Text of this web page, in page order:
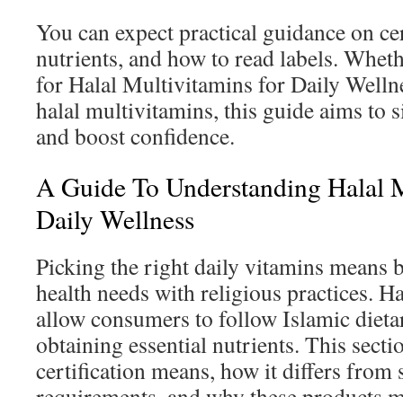
You can expect practical guidance on
nutrients, and how to read labels.
for Halal Multivitamins for Daily
halal multivitamins, this guide aims to
and boost confidence.
A Guide To Understanding Halal
Daily Wellness
Picking the right daily vitamins means
health needs with religious practices.
allow consumers to follow Islamic
obtaining essential nutrients. This
certification means, how it differs from